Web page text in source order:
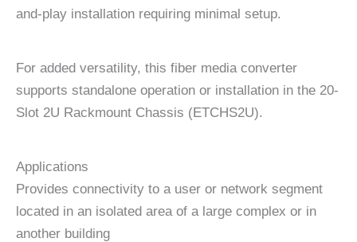
and-play installation requiring minimal setup.
For added versatility, this fiber media converter
supports standalone operation or installation in the 20-
Slot 2U Rackmount Chassis (ETCHS2U).
Applications
Provides connectivity to a user or network segment
located in an isolated area of ​​a large complex or in
another building